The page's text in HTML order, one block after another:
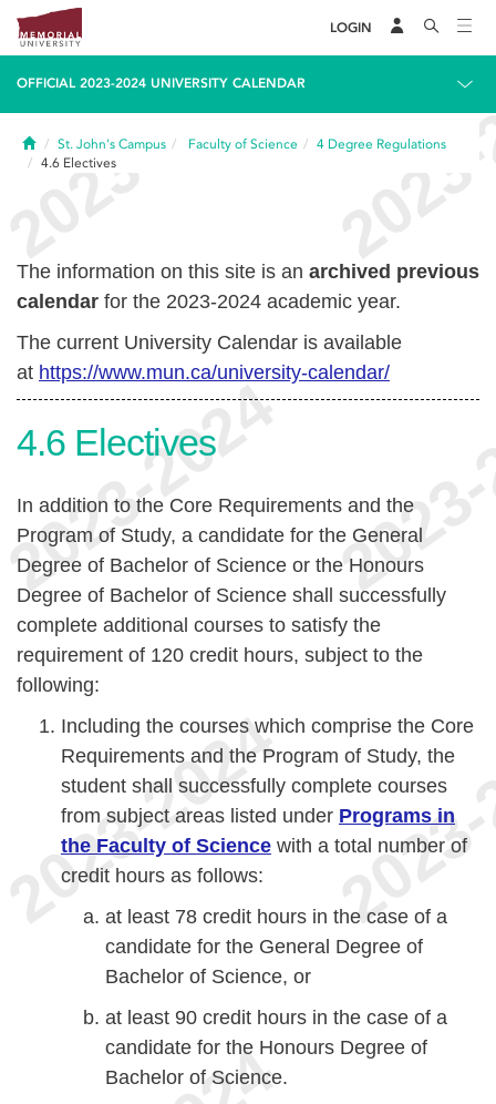
LOGIN
OFFICIAL 2023-2024 UNIVERSITY CALENDAR
HomeSt. John's Campus Faculty of Science 4 Degree Regulations
4.6 Electives
The information on this site is an archived previous
calendar for the 2023-2024 academic year.
The current University Calendar is available
at https://www.mun.ca/university-calendar/
4.6 Electives
In addition to the Core Requirements and the
Program of Study, a candidate for the General
Degree of Bachelor of Science or the Honours
Degree of Bachelor of Science shall successfully
complete additional courses to satisfy the
requirement of 120 credit hours, subject to the
following:
Including the courses which comprise the Core
Requirements and the Program of Study, the
student shall successfully complete courses
from subject areas listed under Programs in
the Faculty of Science with a total number of
credit hours as follows:
at least 78 credit hours in the case of a
candidate for the General Degree of
Bachelor of Science, or
at least 90 credit hours in the case of a
candidate for the Honours Degree of
Bachelor of Science.